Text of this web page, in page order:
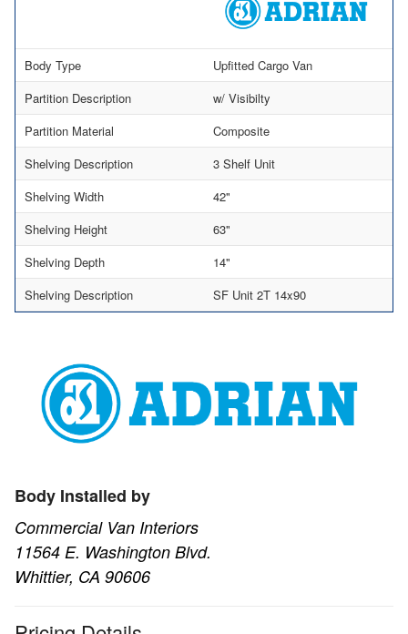
Body Type
Upfitted Cargo Van
Partition Description
w/ Visibilty
Partition Material
Composite
Shelving Description
3 Shelf Unit
Shelving Width
42"
Shelving Height
63"
Shelving Depth
14"
Shelving Description
SF Unit 2T 14x90
Body Installed by
Commercial Van Interiors
11564 E. Washington Blvd.
Whittier, CA 90606